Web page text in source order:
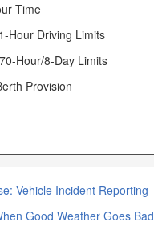
Time
Hour Driving Limits
Hour/8-Day Limits
Provision
Vehicle Incident Reporting
Good Weather Goes Bad